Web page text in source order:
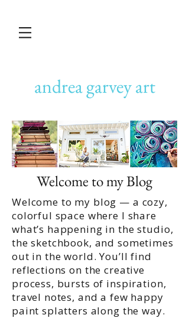
andrea garvey art
Welcome to my Blog
Welcome to my blog — a cozy,
colorful space where I share
what’s happening in the studio,
the sketchbook, and sometimes
out in the world. You’ll find
reflections on the creative
process, bursts of inspiration,
travel notes, and a few happy
paint splatters along the way.